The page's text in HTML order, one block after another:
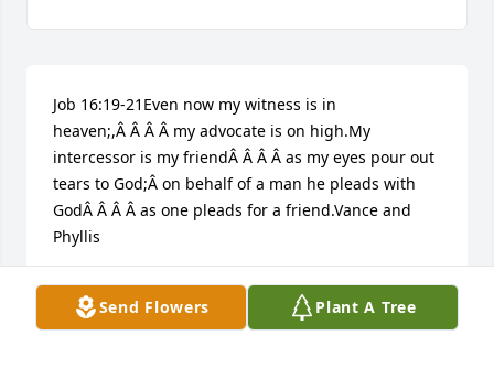
Job 16:19-21Even now my witness is in
heaven;,Â Â Â Â my advocate is on high.My
intercessor is my friendÂ Â Â Â as my eyes pour out
tears to God;Â on behalf of a man he pleads with
GodÂ Â Â Â as one pleads for a friend.Vance and
Phyllis
VANCE AND PHYLLIS HAMLIN
Jun 11, 2017Send Flowers Plant A Tree